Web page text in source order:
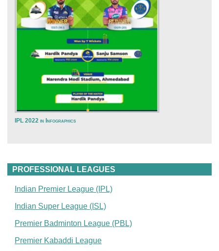
IPL 2022 in Infographics
PROFESSIONAL LEAGUES
Indian Premier League (IPL)
Indian Super League (ISL)
Premier Badminton League (PBL)
Premier Kabaddi League